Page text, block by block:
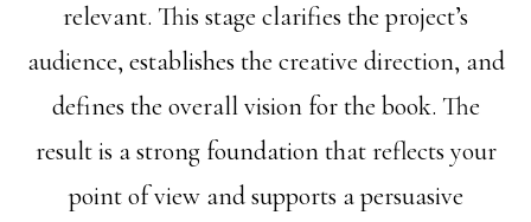
relevant. This stage clarifies the project’s
audience, establishes the creative direction, and
defines the overall vision for the book. The
result is a strong foundation that reflects your
point of view and supports a persuasive